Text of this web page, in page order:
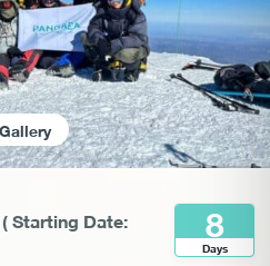
Gallery
(Starting Date:
8
Days